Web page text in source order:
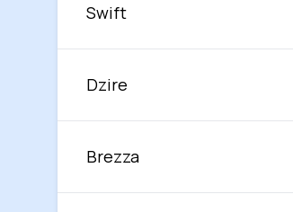
Swift
Dzire
Brezza